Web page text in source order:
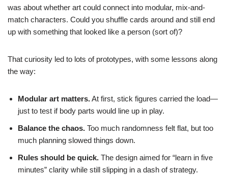
was about whether art could connect into modular, mix-and-
match characters. Could you shuffle cards around and still end
up with something that looked like a person (sort of)?
That curiosity led to lots of prototypes, with some lessons along
the way:
Modular art matters.At first, stick figures carried the load—
just to test if body parts would line up in play.
Balance the chaos. Too much randomness felt flat, but too
much planning slowed things down.
Rules should be quick. The design aimed for “learn in five
minutes” clarity while still slipping in a dash of strategy.